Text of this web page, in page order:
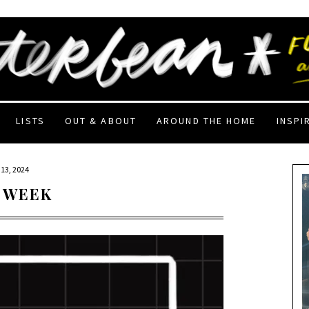
LISTS OUT & ABOUT AROUND THE HOME
13, 2024